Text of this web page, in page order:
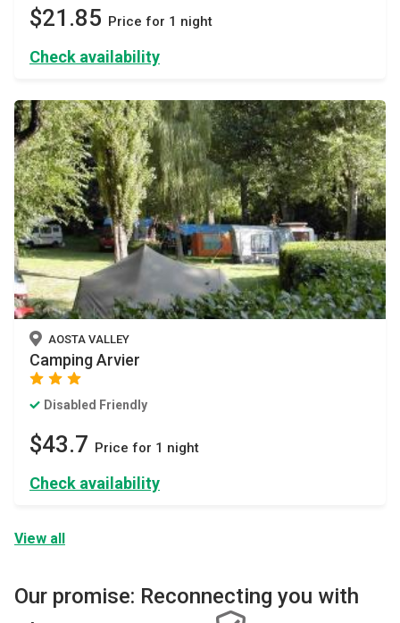
$21.85 Price for 1 night
Check availability
AOSTA VALLEY
Camping Arvier
star star
Disabled Friendly
$43.7 Price for 1 night
Check availability
View all
Our promise: Reconnecting you with